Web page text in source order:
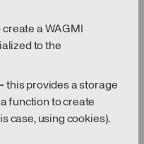
a WAGMI
to the
- this provides a storage
function to create
case, using cookies).